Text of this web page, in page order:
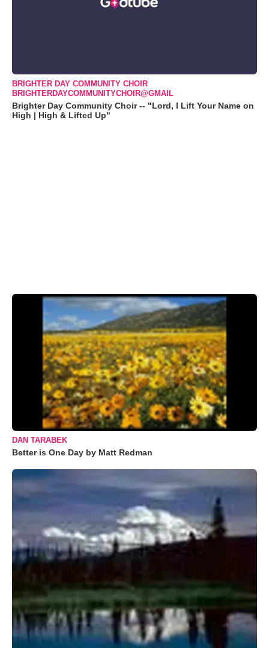
BRIGHTER DAY COMMUNITY CHOIR
BRIGHTERDAYCOMMUNITYCHOIR@GMAIL
Brighter Day Community Choir -- "Lord, I Lift Your Name on
High | High & Lifted Up"
DAN TARABEK
Better is One Day by Matt Redman